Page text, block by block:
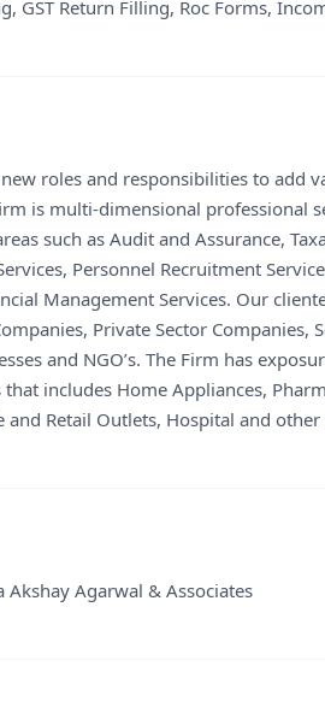
GST Return Filling, Roc Forms,
roles and responsibilities to add
is multi-dimensional professional
such as Audit and Assurance,
Personnel Recruitment
Management Services. Our
Private Sector Companies,
and NGO’s. The Firm has
includes Home Appliances,
Retail Outlets, Hospital and other
Akshay Agarwal & Associates